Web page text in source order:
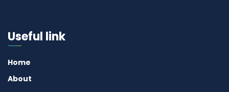
Useful link
Home
About